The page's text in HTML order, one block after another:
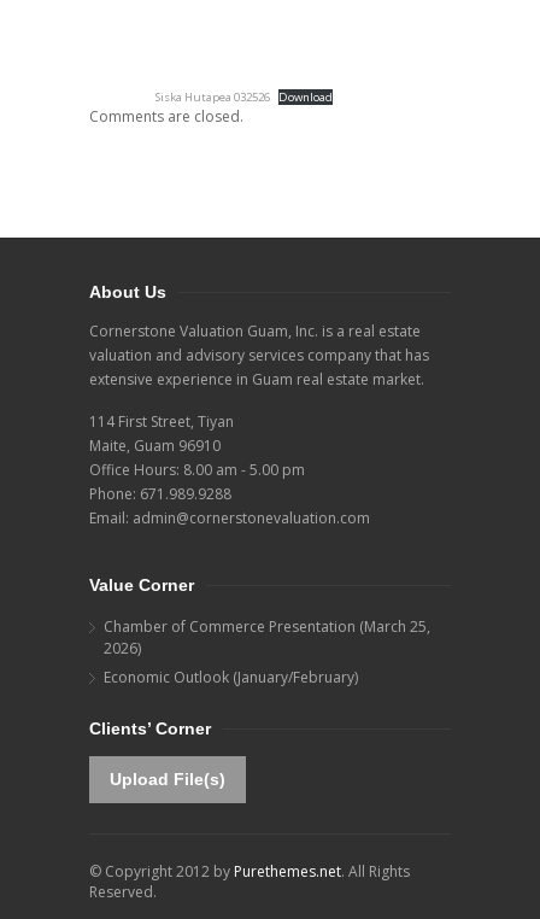
Siska Hutapea 032526 Download
Comments are closed.
About Us
Cornerstone Valuation Guam, Inc. is a real estate
valuation and advisory services company that has
extensive experience in Guam real estate market.
114 First Street, Tiyan
Maite, Guam 96910
Office Hours: 8.00 am - 5.00 pm
Phone: 671.989.9288
Email: admin@cornerstonevaluation.com
Value Corner
Chamber of Commerce Presentation (March 25,
2026)
Economic Outlook (January/February)
Clients’ Corner
Upload File(s)
© Copyright 2012 by Purethemes.net. All Rights
Reserved.